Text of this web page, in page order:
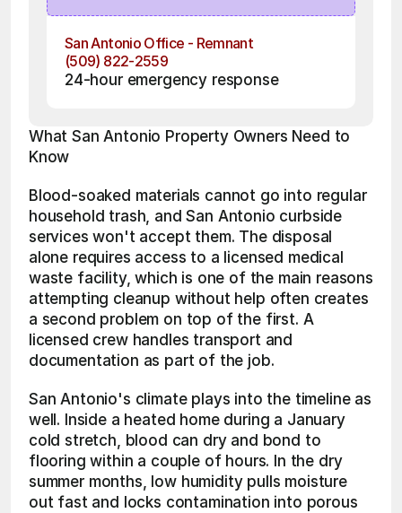
San Antonio Office - Remnant
(509) 822-2559
24-hour emergency response
What San Antonio Property Owners Need to
Know
Blood-soaked materials cannot go into regular
household trash, and San Antonio curbside
services won't accept them. The disposal
alone requires access to a licensed medical
waste facility, which is one of the main reasons
attempting cleanup without help often creates
a second problem on top of the first. A
licensed crew handles transport and
documentation as part of the job.
San Antonio's climate plays into the timeline as
well. Inside a heated home during a January
cold stretch, blood can dry and bond to
flooring within a couple of hours. In the dry
summer months, low humidity pulls moisture
out fast and locks contamination into porous